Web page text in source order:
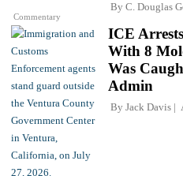
Commentary
By C. Douglas
ICE
With 8
Was
Admin
By Jack Davis